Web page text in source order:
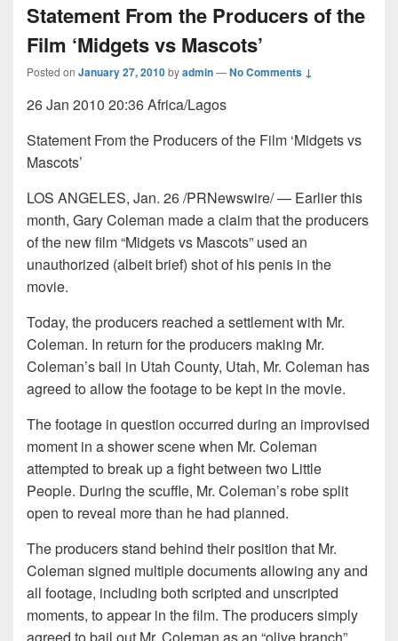
Statement From the Producers of the
Film ‘Midgets vs Mascots’
Posted on January 27, 2010byadmin—No Comments ↓
26 Jan 2010 20:36 Africa/Lagos
Statement From the Producers of the Film ‘Midgets vs
Mascots’
LOS ANGELES, Jan. 26 /PRNewswire/ — Earlier this
month, Gary Coleman made a claim that the producers
of the new film “Midgets vs Mascots” used an
unauthorized (albeit brief) shot of his penis in the
movie.
Today, the producers reached a settlement with Mr.
Coleman. In return for the producers making Mr.
Coleman’s bail in Utah County, Utah, Mr. Coleman has
agreed to allow the footage to be kept in the movie.
The footage in question occurred during an improvised
moment in a shower scene when Mr. Coleman
attempted to break up a fight between two Little
People. During the scuffle, Mr. Coleman’s robe split
open to reveal more than he had planned.
The producers stand behind their position that Mr.
Coleman signed multiple documents allowing any and
all footage, including both scripted and unscripted
moments, to appear in the film. The producers simply